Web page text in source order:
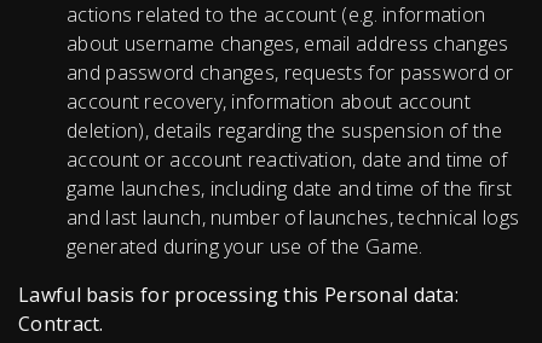
actions related to the account (e.g. information
about username changes, email address changes
and password changes, requests for password or
account recovery, information about account
deletion), details regarding the suspension of the
account or account reactivation, date and time of
game launches, including date and time of the first
and last launch, number of launches, technical logs
generated during your use of the Game.
Lawful basis for processing this Personal data:
Contract.